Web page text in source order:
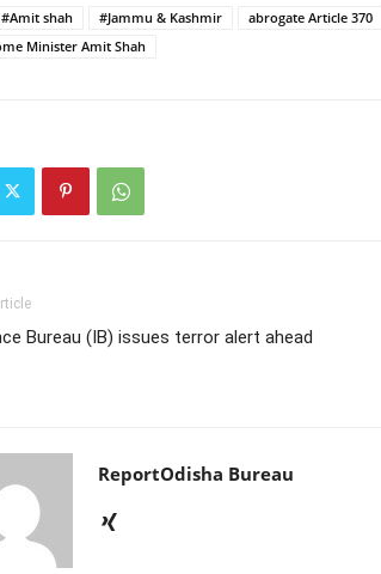
#Amit shah #Jammu & Kashmir abrogate Article 370
Minister Amit Shah
Bureau (IB) issues terror alert ahead
ReportOdisha Bureau